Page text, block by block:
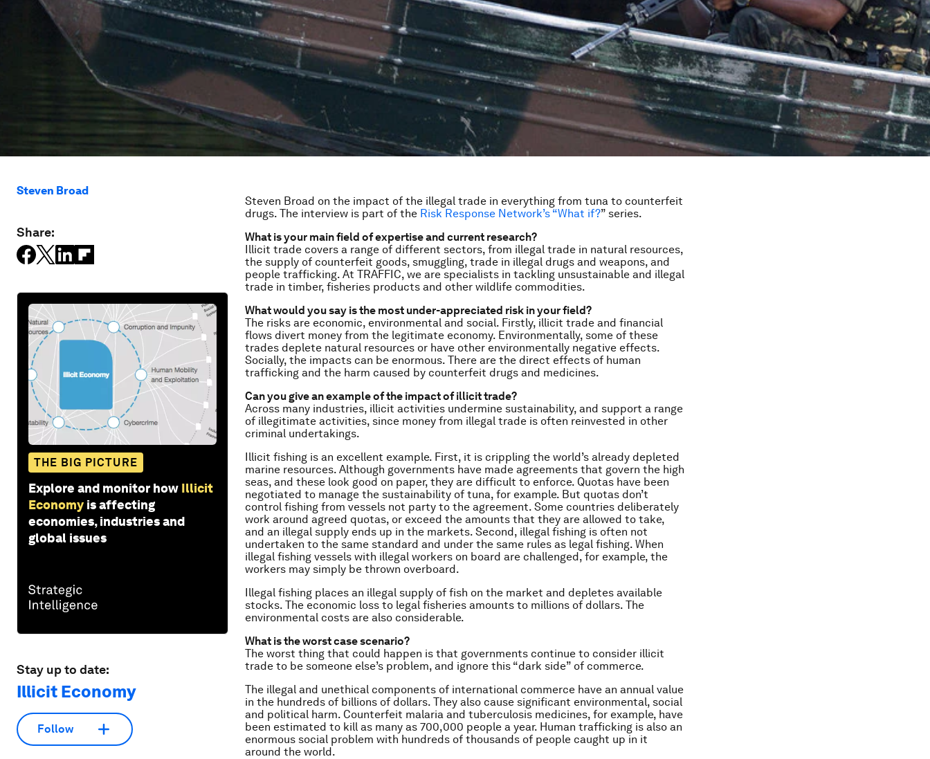
Steven Broad
Share:
THE BIG PICTURE
Explore and monitor how Illicit
Economy is affecting
economies, industries and
global issues
Stay up to date:
Illicit Economy
Follow
Steven Broad on the impact of the illegal trade in everything from tuna to counterfeit
drugs. The interview is part of the Risk Response Network’s “What if?” series.
What is your main field of expertise and current research?
Illicit trade covers a range of different sectors, from illegal trade in natural resources,
the supply of counterfeit goods, smuggling, trade in illegal drugs and weapons, and
people trafficking. At TRAFFIC, we are specialists in tackling unsustainable and illegal
trade in timber, fisheries products and other wildlife commodities.
What would you say is the most under-appreciated risk in your field?
The risks are economic, environmental and social. Firstly, illicit trade and financial
flows divert money from the legitimate economy. Environmentally, some of these
trades deplete natural resources or have other environmentally negative effects.
Socially, the impacts can be enormous. There are the direct effects of human
trafficking and the harm caused by counterfeit drugs and medicines.
Can you give an example of the impact of illicit trade?
Across many industries, illicit activities undermine sustainability, and support a range
of illegitimate activities, since money from illegal trade is often reinvested in other
criminal undertakings.
Illicit fishing is an excellent example. First, it is crippling the world’s already depleted
marine resources. Although governments have made agreements that govern the high
seas, and these look good on paper, they are difficult to enforce. Quotas have been
negotiated to manage the sustainability of tuna, for example. But quotas don’t
control fishing from vessels not party to the agreement. Some countries deliberately
work around agreed quotas, or exceed the amounts that they are allowed to take,
and an illegal supply ends up in the markets. Second, illegal fishing is often not
undertaken to the same standard and under the same rules as legal fishing. When
illegal fishing vessels with illegal workers on board are challenged, for example, the
workers may simply be thrown overboard.
Illegal fishing places an illegal supply of fish on the market and depletes available
stocks. The economic loss to legal fisheries amounts to millions of dollars. The
environmental costs are also considerable.
What is the worst case scenario?
The worst thing that could happen is that governments continue to consider illicit
trade to be someone else’s problem, and ignore this “dark side” of commerce.
The illegal and unethical components of international commerce have an annual value
in the hundreds of billions of dollars. They also cause significant environmental, social
and political harm. Counterfeit malaria and tuberculosis medicines, for example, have
been estimated to kill as many as 700,000 people a year. Human trafficking is also an
enormous social problem with hundreds of thousands of people caught up in it
around the world.